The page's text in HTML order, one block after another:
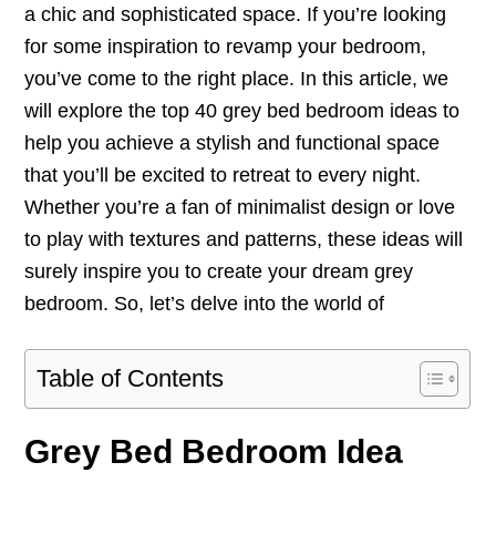
a chic and sophisticated space. If you’re looking
for some inspiration to revamp your bedroom,
you’ve come to the right place. In this article, we
will explore the top 40 grey bed bedroom ideas to
help you achieve a stylish and functional space
that you’ll be excited to retreat to every night.
Whether you’re a fan of minimalist design or love
to play with textures and patterns, these ideas will
surely inspire you to create your dream grey
bedroom. So, let’s delve into the world of
Table of Contents
Grey Bed Bedroom Idea